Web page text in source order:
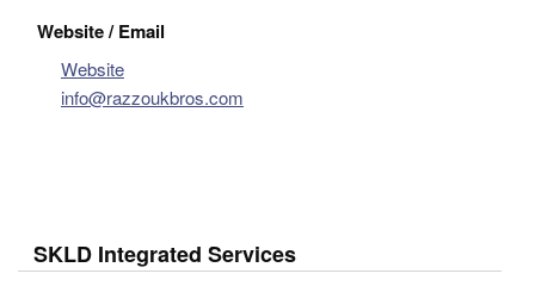
Website / Email
Website
info@razzoukbros.com
SKLD Integrated Services